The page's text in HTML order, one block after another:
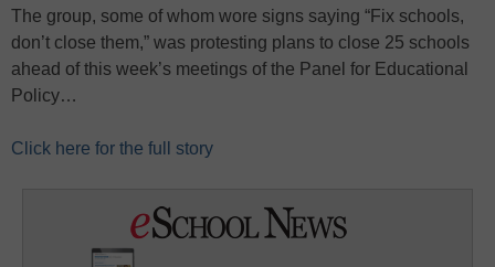
The group, some of whom wore signs saying “Fix schools,
don’t close them,” was protesting plans to close 25 schools
ahead of this week’s meetings of the Panel for Educational
Policy…
Click here for the full story